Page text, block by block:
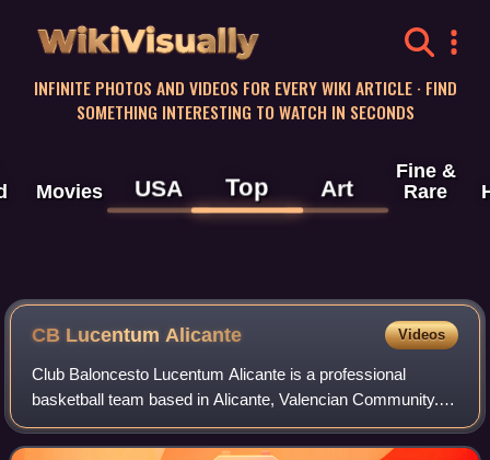
WikiVisually
INFINITE PHOTOS AND VIDEOS FOR EVERY WIKI ARTICLE · FIND
SOMETHING INTERESTING TO WATCH IN SECONDS
Movies USA Top Art
Fine &
Rare
CB Lucentum Alicante Videos
Club Baloncesto Lucentum Alicante is a professional
basketball team based in Alicante, Valencian Community.
Lucentum Alicante played in Liga ACB for the last time in
2012, after selling its place in t